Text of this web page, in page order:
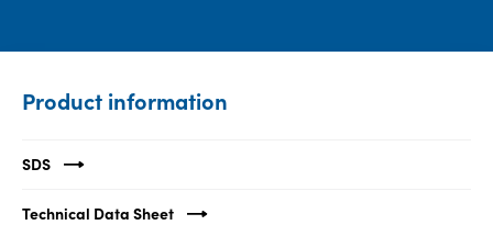
Media
center
Legal
Product information
SDS
Technical Data Sheet